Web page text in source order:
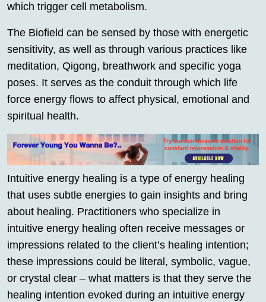
which trigger cell metabolism.
The Biofield can be sensed by those with energetic
sensitivity, as well as through various practices like
meditation, Qigong, breathwork and specific yoga
poses. It serves as the conduit through which life
force energy flows to affect physical, emotional and
spiritual health.
Intuitive energy healing is a type of energy healing
that uses subtle energies to gain insights and bring
about healing. Practitioners who specialize in
intuitive energy healing often receive messages or
impressions related to the client’s healing intention;
these impressions could be literal, symbolic, vague,
or crystal clear – what matters is that they serve the
healing intention evoked during an intuitive energy